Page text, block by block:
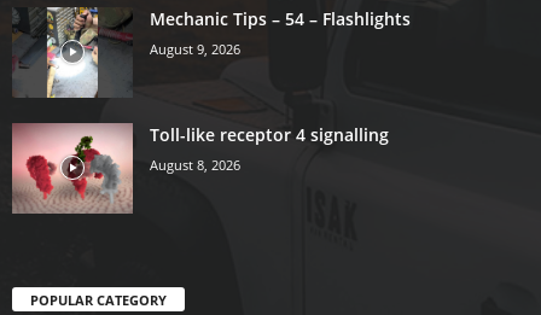
Mechanic Tips – 54 – Flashlights
August 9, 2026
Toll-like receptor 4 signalling
August 8, 2026
POPULAR CATEGORY